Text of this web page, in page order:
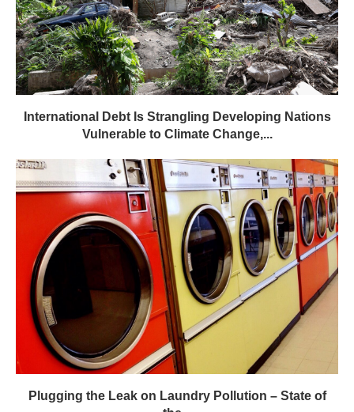
International Debt Is Strangling Developing Nations
Vulnerable to Climate Change,...
Plugging the Leak on Laundry Pollution – State of
the...